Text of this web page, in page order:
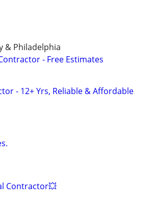
& Philadelphia
- Free Estimates
- 12+ Yrs, Reliable & Affordable
Contractor💥